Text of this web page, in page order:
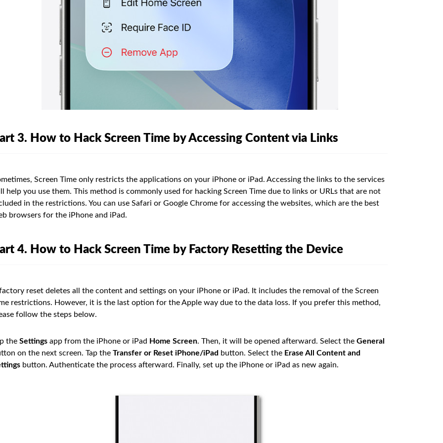
3. How to Hack Screen Time by Accessing Content via Links
Screen Time only restricts the applications on your iPhone or iPad. Accessing the links to the services
help you use them. This method is commonly used for hacking Screen Time due to links or URLs that are not
in the restrictions. You can use Safari or Google Chrome for accessing the websites, which are the best
browsers for the iPhone and iPad.
4. How to Hack Screen Time by Factory Resetting the Device
reset deletes all the content and settings on your iPhone or iPad. It includes the removal of the Screen
restrictions. However, it is the last option for the Apple way due to the data loss. If you prefer this method,
follow the steps below.
the Settings app from the iPhone or iPad Home Screen. Then, it will be opened afterward. Select the General
on the next screen. Tap the Transfer or Reset iPhone/iPad button. Select the Erase All Content and
button. Authenticate the process afterward. Finally, set up the iPhone or iPad as new again.